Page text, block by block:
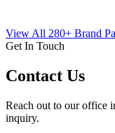
View All 280+ Brand
Get In Touch
Contact Us
Reach out to our office
inquiry.